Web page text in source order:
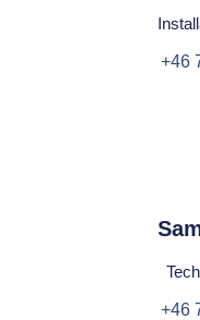
+46
+46